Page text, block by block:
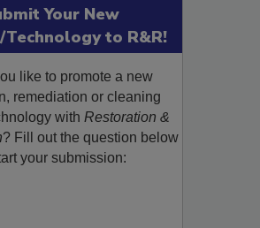
Your New
to R&R!
like to promote a new
remediation or cleaning
with Restoration &
? Fill out the question below
your submission: